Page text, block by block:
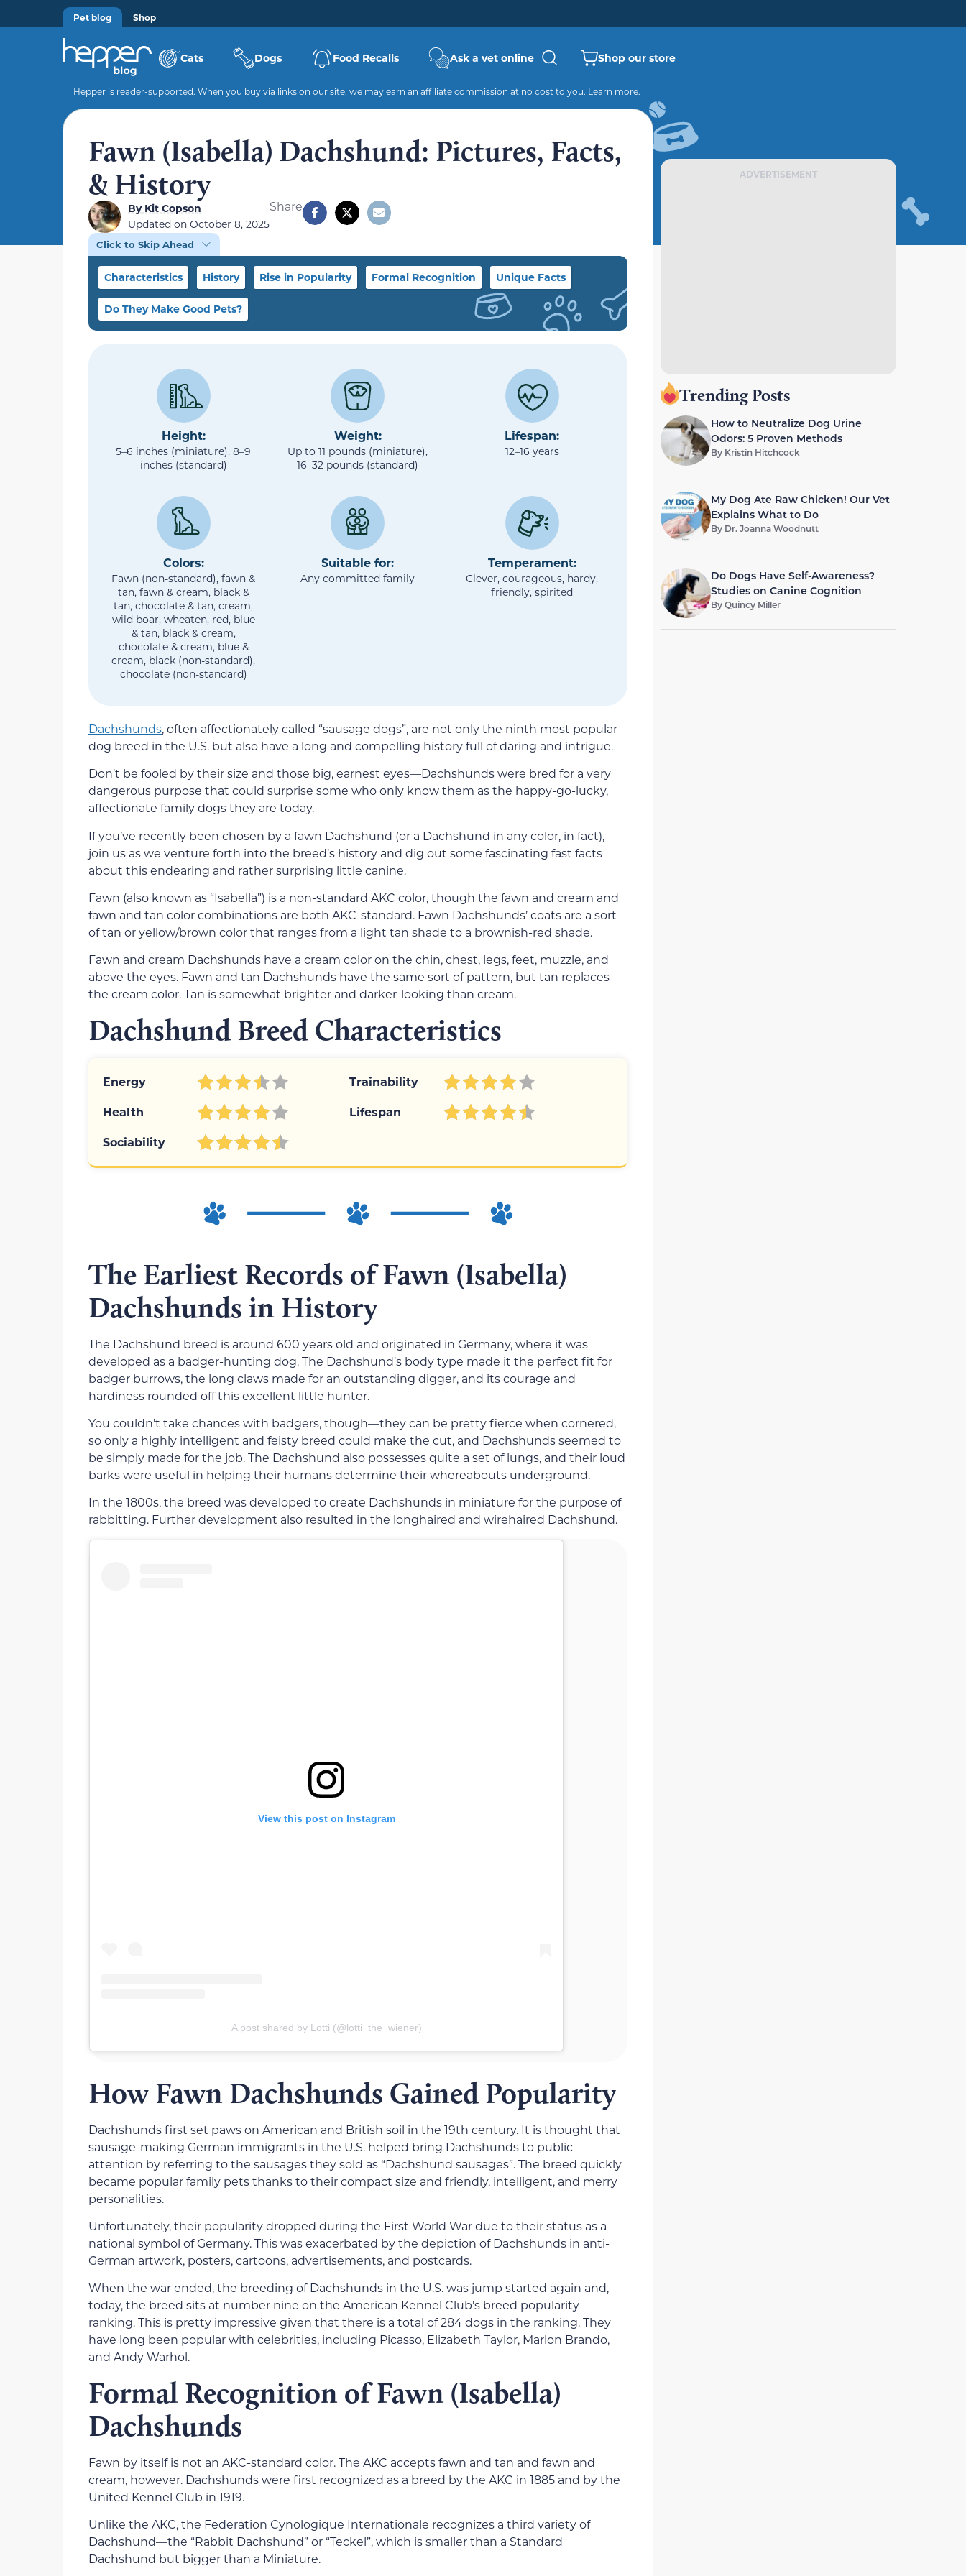
Pet blog Shop
Cats Dogs Food Recalls Ask a vet online Shop our store
Hepper is reader-supported. When you buy via links on our site, we may earn an affiliate commission at no cost to you. Learn more.
Fawn (Isabella) Dachshund: Pictures, Facts,
& History
ByKit Copson
Updated on October 8, 2025
Share
Click to Skip Ahead
Characteristics History Rise in Popularity Formal Recognition Unique Facts
Do They Make Good Pets?
Height:
5–6 inches (miniature), 8–9
inches (standard)
Weight:
Up to 11 pounds (miniature),
16–32 pounds (standard)
Lifespan:
12–16 years
Colors:
Fawn (non-standard), fawn &
tan, fawn & cream, black &
tan, chocolate & tan, cream,
wild boar, wheaten, red, blue
& tan, black & cream,
chocolate & cream, blue &
cream, black (non-standard),
chocolate (non-standard)
Suitable for:
Any committed family
Temperament:
Clever, courageous, hardy,
friendly, spirited
Dachshunds, often affectionately called “sausage dogs”, are not only the ninth most popular
dog breed in the U.S. but also have a long and compelling history full of daring and intrigue.
Don’t be fooled by their size and those big, earnest eyes—Dachshunds were bred for a very
dangerous purpose that could surprise some who only know them as the happy-go-lucky,
affectionate family dogs they are today.
If you’ve recently been chosen by a fawn Dachshund (or a Dachshund in any color, in fact),
join us as we venture forth into the breed’s history and dig out some fascinating fast facts
about this endearing and rather surprising little canine.
Fawn (also known as “Isabella”) is a non-standard AKC color, though the fawn and cream and
fawn and tan color combinations are both AKC-standard. Fawn Dachshunds’ coats are a sort
of tan or yellow/brown color that ranges from a light tan shade to a brownish-red shade.
Fawn and cream Dachshunds have a cream color on the chin, chest, legs, feet, muzzle, and
above the eyes. Fawn and tan Dachshunds have the same sort of pattern, but tan replaces
the cream color. Tan is somewhat brighter and darker-looking than cream.
Dachshund Breed Characteristics
Energy
Trainability
Health
Lifespan
Sociability
The Earliest Records of Fawn (Isabella)
Dachshunds in History
The Dachshund breed is around 600 years old and originated in Germany, where it was
developed as a badger-hunting dog. The Dachshund’s body type made it the perfect fit for
badger burrows, the long claws made for an outstanding digger, and its courage and
hardiness rounded off this excellent little hunter.
You couldn’t take chances with badgers, though—they can be pretty fierce when cornered,
so only a highly intelligent and feisty breed could make the cut, and Dachshunds seemed to
be simply made for the job. The Dachshund also possesses quite a set of lungs, and their loud
barks were useful in helping their humans determine their whereabouts underground.
In the 1800s, the breed was developed to create Dachshunds in miniature for the purpose of
rabbitting. Further development also resulted in the longhaired and wirehaired Dachshund.
View this post on Instagram
A post shared by Lotti (@lotti_the_wiener)
How Fawn Dachshunds Gained Popularity
Dachshunds first set paws on American and British soil in the 19th century. It is thought that
sausage-making German immigrants in the U.S. helped bring Dachshunds to public
attention by referring to the sausages they sold as “Dachshund sausages”. The breed quickly
became popular family pets thanks to their compact size and friendly, intelligent, and merry
personalities.
Unfortunately, their popularity dropped during the First World War due to their status as a
national symbol of Germany. This was exacerbated by the depiction of Dachshunds in anti-
German artwork, posters, cartoons, advertisements, and postcards.
When the war ended, the breeding of Dachshunds in the U.S. was jump started again and,
today, the breed sits at number nine on the American Kennel Club’s breed popularity
ranking. This is pretty impressive given that there is a total of 284 dogs in the ranking. They
have long been popular with celebrities, including Picasso, Elizabeth Taylor, Marlon Brando,
and Andy Warhol.
Formal Recognition of Fawn (Isabella)
Dachshunds
Fawn by itself is not an AKC-standard color. The AKC accepts fawn and tan and fawn and
cream, however. Dachshunds were first recognized as a breed by the AKC in 1885 and by the
United Kennel Club in 1919.
Unlike the AKC, the Federation Cynologique Internationale recognizes a third variety of
Dachshund—the “Rabbit Dachshund” or “Teckel”, which is smaller than a Standard
Dachshund but bigger than a Miniature.
ADVERTISEMENT
Trending Posts
How to Neutralize Dog Urine
Odors: 5 Proven Methods
By Kristin Hitchcock
My Dog Ate Raw Chicken! Our Vet
Explains What to Do
By Dr. Joanna Woodnutt
Do Dogs Have Self-Awareness?
Studies on Canine Cognition
ByQuincy Miller